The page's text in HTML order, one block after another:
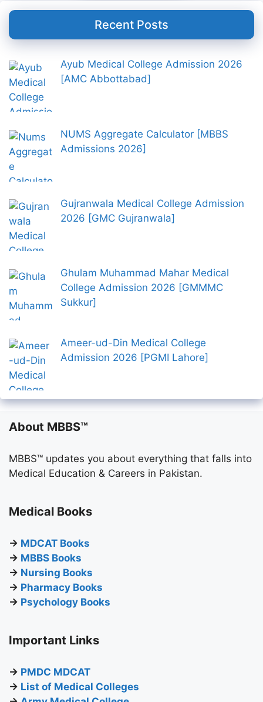
Recent Posts
Ayub Medical College Admission 2026
[AMC Abbottabad]
NUMS Aggregate Calculator [MBBS
Admissions 2026]
Gujranwala Medical College Admission
2026 [GMC Gujranwala]
Ghulam Muhammad Mahar Medical
College Admission 2026 [GMMMC
Sukkur]
Ameer-ud-Din Medical College
Admission 2026 [PGMI Lahore]
About MBBS™
MBBS™ updates you about everything that falls into
Medical Education & Careers in Pakistan.
Medical Books
→ MDCAT Books
→ MBBS Books
→ Nursing Books
→ Pharmacy Books
→ Psychology Books
Important Links
→ PMDC MDCAT
→ List of Medical Colleges